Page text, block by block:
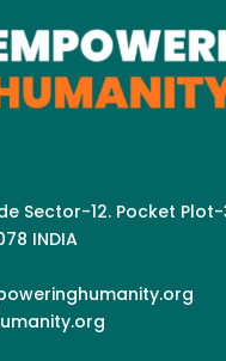
Sector-12. Pocket
INDIA